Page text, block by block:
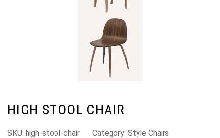
HIGH STOOL CHAIR
SKU: high-stool-chair Category: Style Chairs